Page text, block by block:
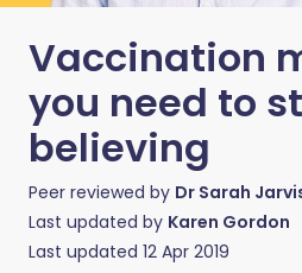
Vaccination
you need to
believing
Peer reviewed by Dr Sarah
Last updated by Karen Gordon
Last updated 12 Apr 2019